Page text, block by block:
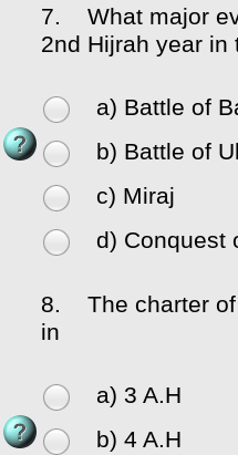
7.
What major
2nd Hijrah year in
a) Battle of
b) Battle of
c) Miraj
d) Conquest
8.
The charter
in
a) 3 A.H
b) 4 A.H